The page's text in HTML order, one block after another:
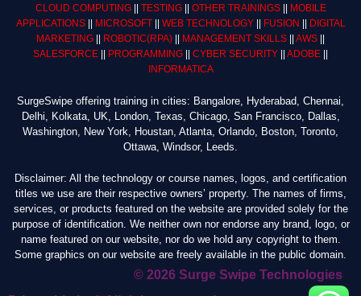
CLOUD COMPUTING|| TESTING|| OTHER TRAININGS||
MOBILE
APPLICATIONS|| MICROSOFT|| WEB TECHNOLOGY|| FUSION
DIGITAL
MARKETING
ROBOTIC(RPA) MANAGEMENT SKILLS AWS
SALESFORCE
PROGRAMMING CYBER SECURITY ADOBE
INFORMATICA
SurgeSwipe offering training in cities: Bangalore, Hyderabad, Chennai,
Delhi, Kolkata, UK, London, Texas, Chicago, San Francisco, Dallas,
Washington, New York, Houstan, Atlanta, Orlando, Boston, Toronto,
Ottawa, Windsor, Leeds.
Disclaimer: All the technology or course names, logos, and certification
titles we use are their respective owners’ property. The names of firms,
services, or products featured on the website are provided solely for the
purpose of identification. We neither own nor endorse any brand, logo, or
name featured on our website, nor do we hold any copyright to them.
Some graphics on our website are freely available in the public domain.
© 2026 Surge Swipe Technologies